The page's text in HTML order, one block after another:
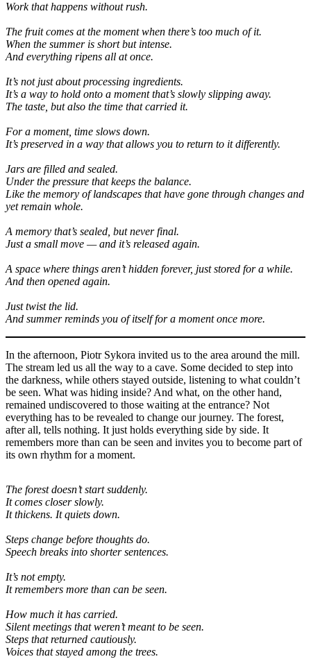
Work that happens without rush.
The fruit comes at the moment when there’s too much of it.
When the summer is short but intense.
And everything ripens all at once.
It’s not just about processing ingredients.
It’s a way to hold onto a moment that’s slowly slipping away.
The taste, but also the time that carried it.
For a moment, time slows down.
It’s preserved in a way that allows you to return to it differently.
Jars are filled and sealed.
Under the pressure that keeps the balance.
Like the memory of landscapes that have gone through changes and
yet remain whole.
A memory that’s sealed, but never final.
Just a small move — and it’s released again.
A space where things aren’t hidden forever, just stored for a while.
And then opened again.
Just twist the lid.
And summer reminds you of itself for a moment once more.
In the afternoon, Piotr Sykora invited us to the area around the mill.
The stream led us all the way to a cave. Some decided to step into
the darkness, while others stayed outside, listening to what couldn’t
be seen. What was hiding inside? And what, on the other hand,
remained undiscovered to those waiting at the entrance? Not
everything has to be revealed to change our journey. The forest,
after all, tells nothing. It just holds everything side by side. It
remembers more than can be seen and invites you to become part of
its own rhythm for a moment.
The forest doesn’t start suddenly.
It comes closer slowly.
It thickens. It quiets down.
Steps change before thoughts do.
Speech breaks into shorter sentences.
It’s not empty.
It remembers more than can be seen.
How much it has carried.
Silent meetings that weren’t meant to be seen.
Steps that returned cautiously.
Voices that stayed among the trees.